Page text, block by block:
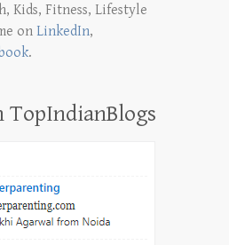
Kids, Fitness, Lifestyle
on LinkedIn,
.
TopIndianBlogs